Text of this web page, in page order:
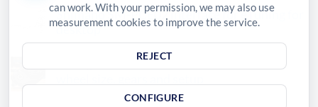
Shimano SM-PCE02 interface for eTuning for
desktop
Configure a new Shimano STEPS motor:
can work. With your permission, we may also use
measurement cookies to improve the service.
REJECT
CONFIGURE